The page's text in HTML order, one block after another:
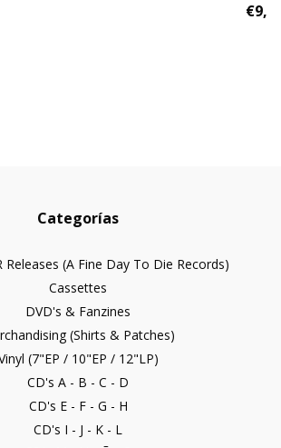
Categorías
Releases (A Fine Day To Die Records)
Cassettes
DVD's & Fanzines
(Shirts & Patches)
(7"EP / 10"EP / 12"LP)
CD's A - B - C - D
CD's E - F - G - H
CD's I - J - K - L